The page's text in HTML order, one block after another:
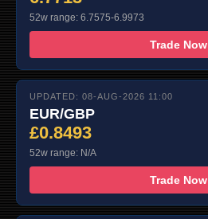
52w range: 6.7575-6.9973
Trade Now
UPDATED: 08-AUG-2026 11:00
EUR/GBP
£0.8493
52w range: N/A
Trade Now